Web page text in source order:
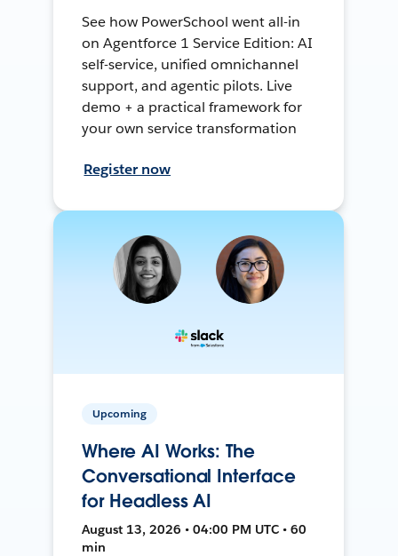
See how PowerSchool went all-in
on Agentforce 1 Service Edition: AI
self-service, unified omnichannel
support, and agentic pilots. Live
demo + a practical framework for
your own service transformation
Register now
Upcoming
Where AI Works: The
Conversational Interface
for Headless AI
August 13, 2026 • 04:00 PM UTC • 60
min